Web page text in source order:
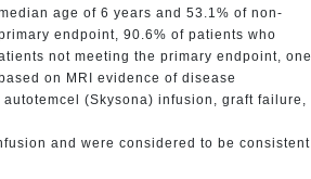
age of 6 years and 53.1% of non-
endpoint, 90.6% of patients who
not meeting the primary endpoint, one
on MRI evidence of disease
(Skysona) infusion, graft failure,
and were considered to be consistent